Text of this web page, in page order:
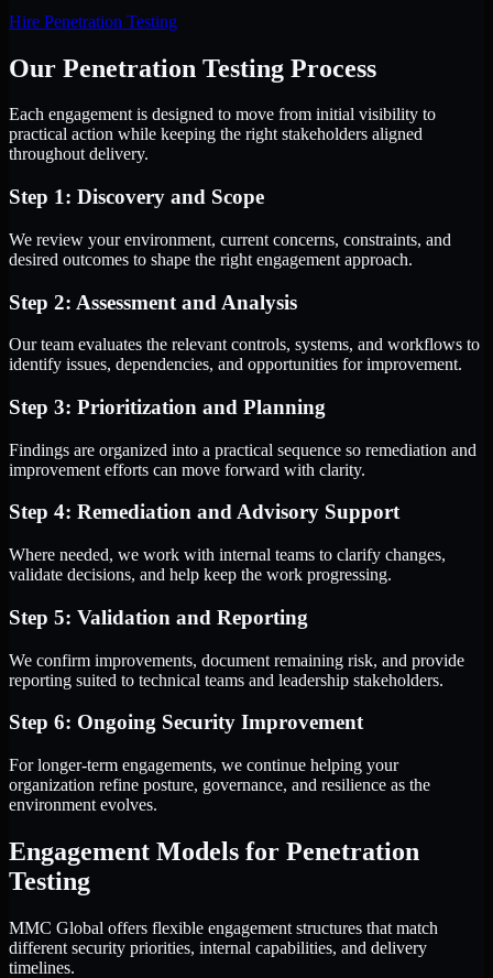
Hire Penetration Testing
Our Penetration Testing Process
Each engagement is designed to move from initial visibility to
practical action while keeping the right stakeholders aligned
throughout delivery.
Step 1: Discovery and Scope
We review your environment, current concerns, constraints, and
desired outcomes to shape the right engagement approach.
Step 2: Assessment and Analysis
Our team evaluates the relevant controls, systems, and workflows to
identify issues, dependencies, and opportunities for improvement.
Step 3: Prioritization and Planning
Findings are organized into a practical sequence so remediation and
improvement efforts can move forward with clarity.
Step 4: Remediation and Advisory Support
Where needed, we work with internal teams to clarify changes,
validate decisions, and help keep the work progressing.
Step 5: Validation and Reporting
We confirm improvements, document remaining risk, and provide
reporting suited to technical teams and leadership stakeholders.
Step 6: Ongoing Security Improvement
For longer-term engagements, we continue helping your
organization refine posture, governance, and resilience as the
environment evolves.
Engagement Models for Penetration
Testing
MMC Global offers flexible engagement structures that match
different security priorities, internal capabilities, and delivery
timelines.